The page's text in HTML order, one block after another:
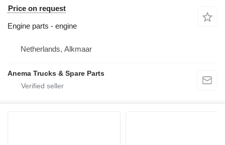
Price on request
Engine parts - engine
Netherlands, Alkmaar
Anema Trucks & Spare Parts